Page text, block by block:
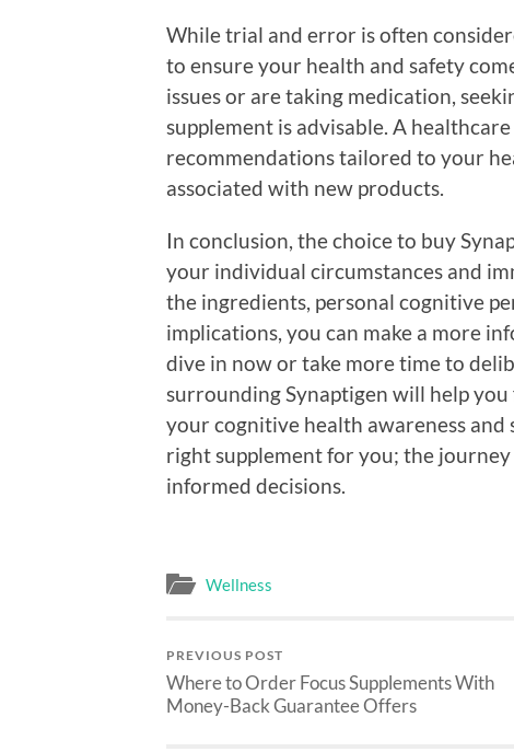
While trial and error is often
to ensure your health and safety
issues or are taking medication,
supplement is advisable. A
recommendations tailored to your
associated with new products.
In conclusion, the choice to buy
your individual circumstances and
the ingredients, personal cognitive
implications, you can make a more
dive in now or take more time to
surrounding Synaptigen will help
your cognitive health awareness
right supplement for you; the
informed decisions.
Wellness
PREVIOUS POST
Where to Order Focus Supplements With
Money-Back Guarantee Offers